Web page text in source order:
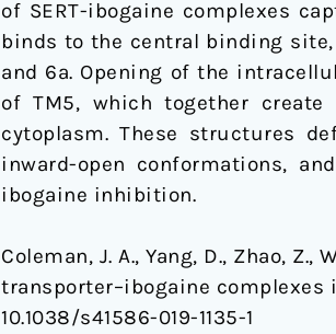
of SERT-ibogaine complexes
binds to the central binding
and 6a. Opening of the
of TM5, which together
cytoplasm. These structures
inward-open conformations,
ibogaine inhibition.
Coleman, J. A., Yang, D., Zhao, Z.,
transporter–ibogaine
10.1038/s41586-019-1135-1